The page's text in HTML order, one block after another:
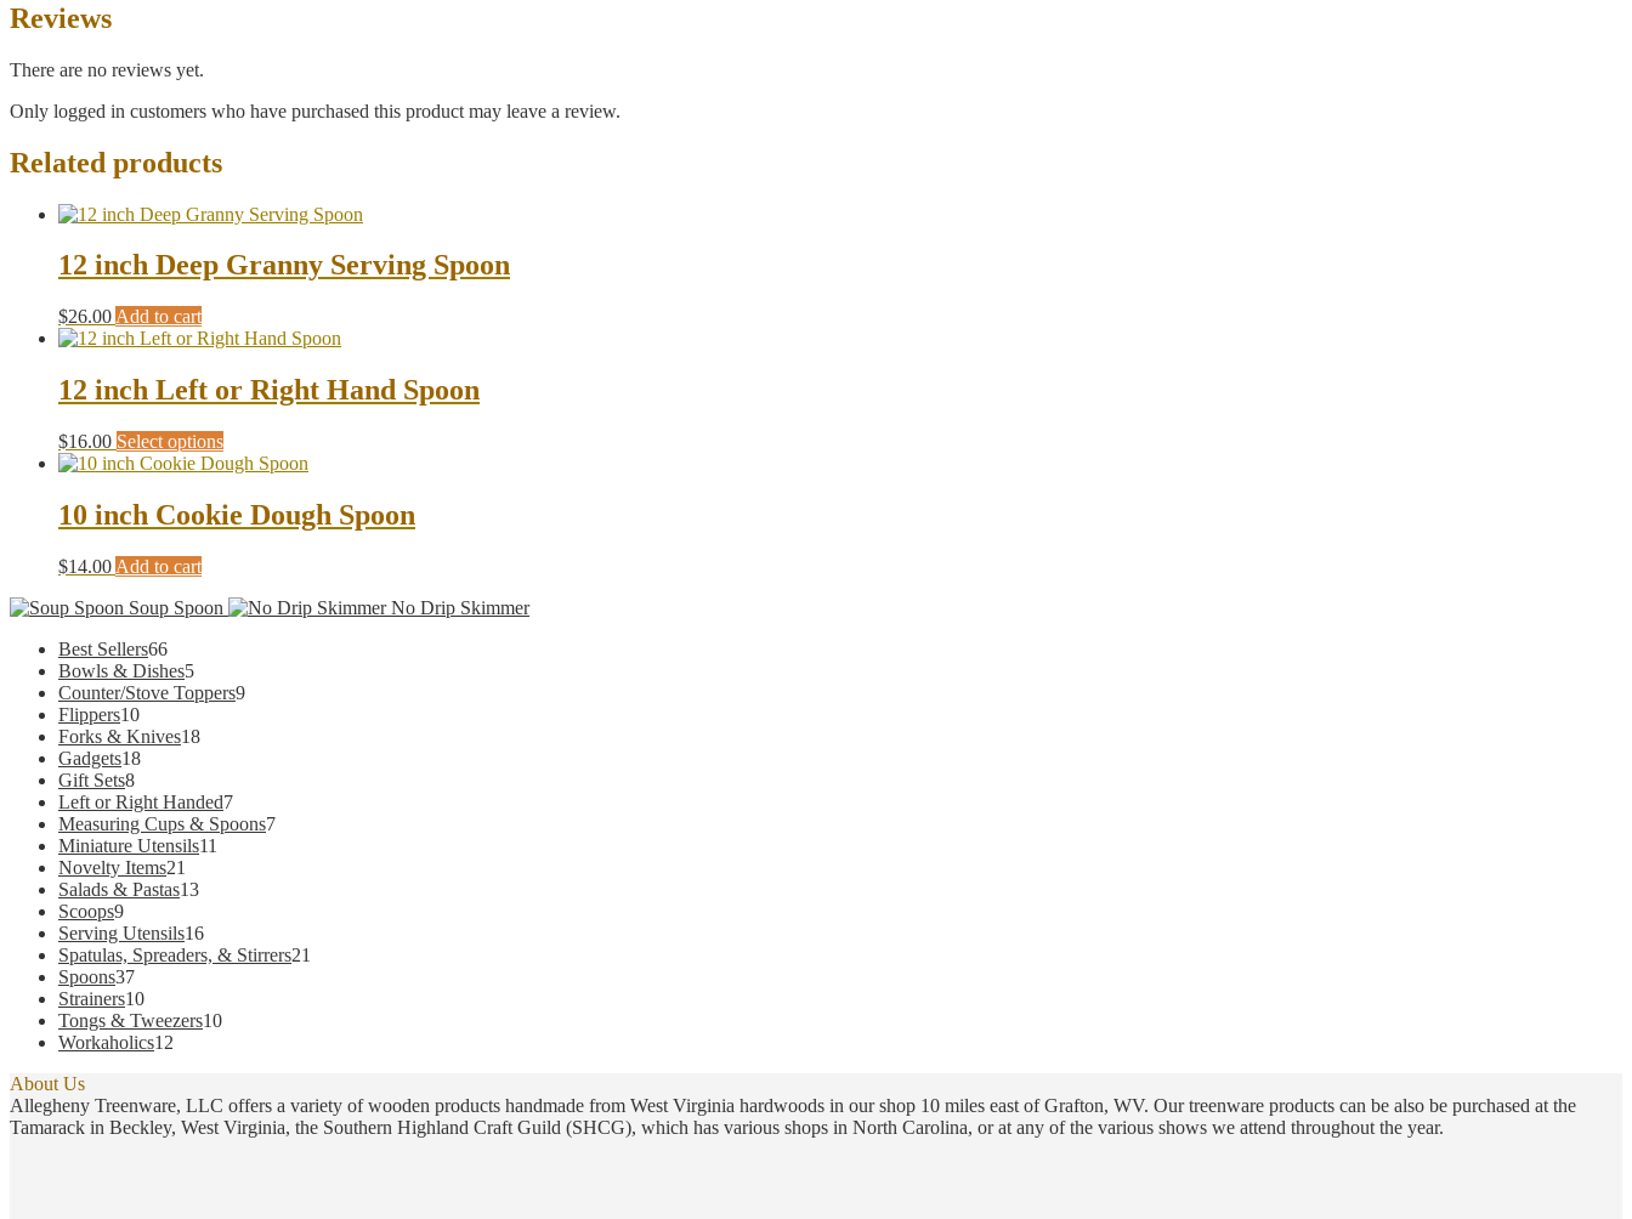
Reviews
There are no reviews yet.
Only logged in customers who have purchased this product may leave a review.
Related products
12 inch Deep Granny Serving Spoon
$26.00 Add to cart
12 inch Left or Right Hand Spoon
$16.00 Select optionsThis
product
multiple
variants.
may
be
product
10 inch Cookie Dough Spoon
$14.00 Add to cart
Soup Spoon
No Drip Skimmer
Best Sellers6666
products
Bowls & Dishes55
products
Counter/Stove Toppers99
Flippers1010
products
Forks & Knives1818
Gadgets1818
Gift Sets88
products
Left or Right Handed77
products
Measuring Cups & Spoons77
Miniature Utensils11
Novelty Items21
products
Salads & Pastas1313
Scoops99
products
Serving Utensils1616
products
Spatulas, Spreaders, & Stirrers21
Spoons3737
products
Strainers1010
products
Tongs & Tweezers1010
Workaholics12
About Us
Allegheny Treenware, LLC offers a variety of wooden products handmade from West Virginia hardwoods in our shop 10 miles east of Grafton, WV. Our treenware products can be also be purchased at the
Tamarack in Beckley, West Virginia, the Southern Highland Craft Guild (SHCG), which has various shops in North Carolina, or at any of the various shows we attend throughout the year.